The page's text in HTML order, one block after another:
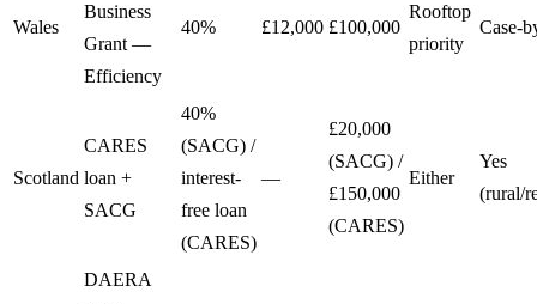
Wales
Business
Grant —
Efficiency
40% £12,000 £100,000
Rooftop
priority
Case-
Scotland
CARES
loan +
SACG
40%
(SACG) /
interest-
free loan
(CARES)
—
£20,000
(SACG) /
£150,000
(CARES)
Either
Yes
(rural/
DAERA